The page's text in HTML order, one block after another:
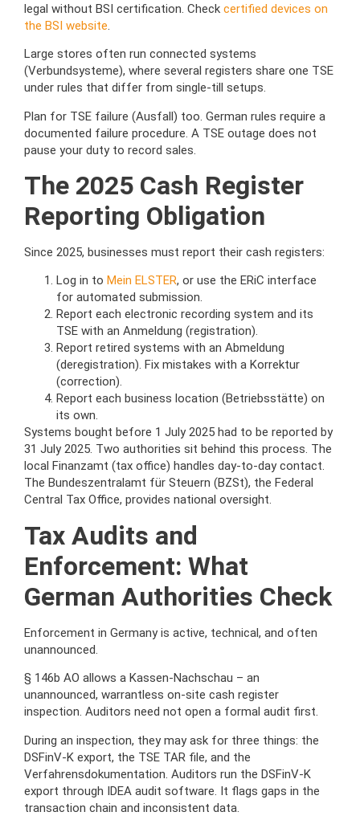
legal without BSI certification. Check certified devices on
the BSI website.
Large stores often run connected systems
(Verbundsysteme), where several registers share one TSE
under rules that differ from single-till setups.
Plan for TSE failure (Ausfall) too. German rules require a
documented failure procedure. A TSE outage does not
pause your duty to record sales.
The 2025 Cash Register
Reporting Obligation
Since 2025, businesses must report their cash registers:
Log in to Mein ELSTER, or use the ERiC interface
for automated submission.
Report each electronic recording system and its
TSE with an Anmeldung (registration).
Report retired systems with an Abmeldung
(deregistration). Fix mistakes with a Korrektur
(correction).
Report each business location (Betriebsstätte) on
its own.
Systems bought before 1 July 2025 had to be reported by
31 July 2025. Two authorities sit behind this process. The
local Finanzamt (tax office) handles day-to-day contact.
The Bundeszentralamt für Steuern (BZSt), the Federal
Central Tax Office, provides national oversight.
Tax Audits and
Enforcement: What
German Authorities Check
Enforcement in Germany is active, technical, and often
unannounced.
§ 146b AO allows a Kassen-Nachschau – an
unannounced, warrantless on-site cash register
inspection. Auditors need not open a formal audit first.
During an inspection, they may ask for three things: the
DSFinV-K export, the TSE TAR file, and the
Verfahrensdokumentation. Auditors run the DSFinV-K
export through IDEA audit software. It flags gaps in the
transaction chain and inconsistent data.